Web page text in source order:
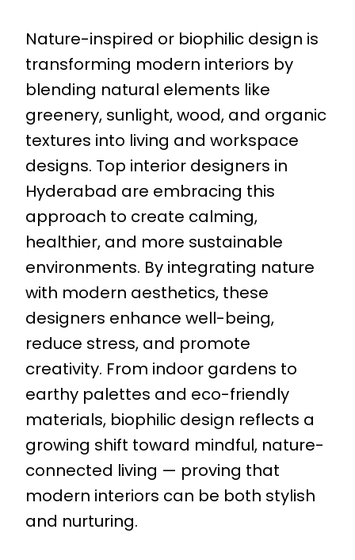
Nature-inspired or biophilic design is
transforming modern interiors by
blending natural elements like
greenery, sunlight, wood, and organic
textures into living and workspace
designs. Top interior designers in
Hyderabad are embracing this
approach to create calming,
healthier, and more sustainable
environments. By integrating nature
with modern aesthetics, these
designers enhance well-being,
reduce stress, and promote
creativity. From indoor gardens to
earthy palettes and eco-friendly
materials, biophilic design reflects a
growing shift toward mindful, nature-
connected living — proving that
modern interiors can be both stylish
and nurturing.